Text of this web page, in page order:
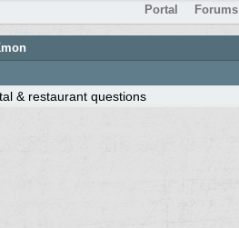
Portal Forums
& restaurant questions